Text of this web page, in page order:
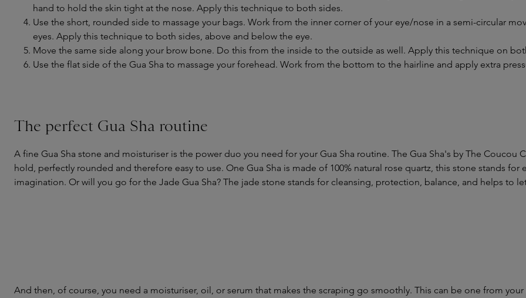
hand to hold the skin tight at the nose. Apply this technique to both sides.
Use the short, rounded side to massage your bags. Work from the inner corner of your eye/nose in a semi-circular
eyes. Apply this technique to both sides, above and below the eye.
Move the same side along your brow bone. Do this from the inside to the outside as well. Apply this technique on
Use the flat side of the Gua Sha to massage your forehead. Work from the bottom to the hairline and apply extra
The perfect Gua Sha routine
A fine Gua Sha stone and moisturiser is the power duo you need for your Gua Sha routine. The Gua Sha's by The Coucou
hold, perfectly rounded and therefore easy to use. One Gua Sha is made of 100% natural rose quartz, this stone stands for
imagination. Or will you go for the Jade Gua Sha? The jade stone stands for cleansing, protection, balance, and helps to
And then, of course, you need a moisturiser, oil, or serum that makes the scraping go smoothly. This can be one from